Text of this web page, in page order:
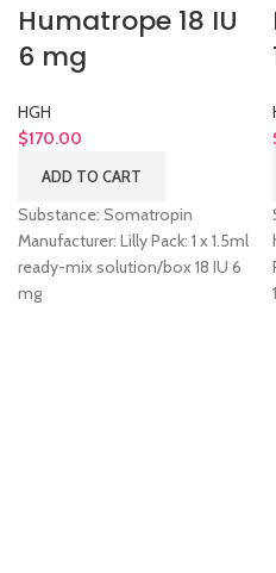
Humatrope 18 IU
6 mg
HGH
$170.00
ADD TO CART
Substance: Somatropin
Manufacturer: Lilly Pack: 1 x 1.5ml
ready-mix solution/box 18 IU 6
mg